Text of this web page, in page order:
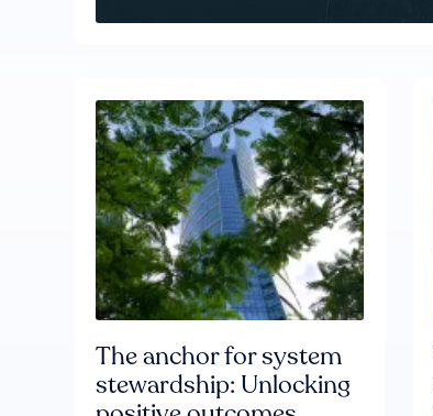
The anchor for system
stewardship: Unlocking